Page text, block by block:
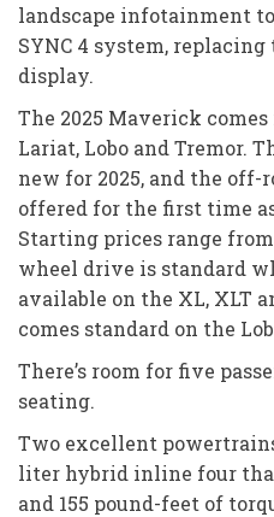
landscape infotainment
SYNC 4 system,
display.
The 2025 Maverick
Lariat, Lobo and Tremor.
new for 2025, and the off-
offered for the first time
Starting prices range from
wheel drive is standard
available on the XL, XLT
comes standard on the
There’s room for five
seating.
Two excellent
liter hybrid inline four
and 155 pound-feet of